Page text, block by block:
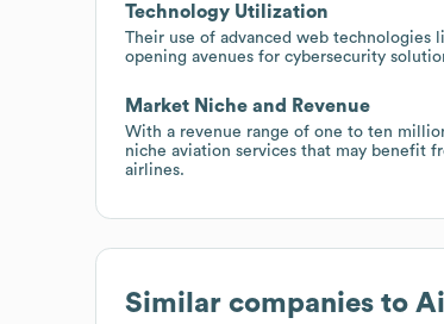
Technology Utilization
Their use of advanced web technologies
opening avenues for cybersecurity
Market Niche and Revenue
With a revenue range of one to ten
niche aviation services that may benefit
airlines.
Similar companies to